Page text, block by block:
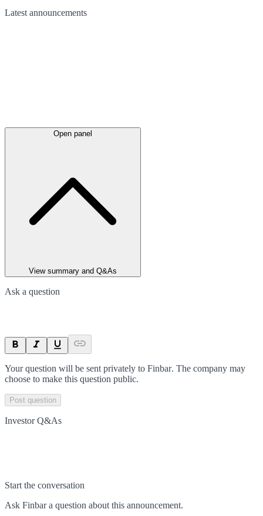
Latest announcements
Open panel
View summary and Q&As
Ask a question
Your question will be sent privately to Finbar. The company may
choose to make this question public.
Post question
Investor Q&As
Start the conversation
Ask Finbara question about this announcement.